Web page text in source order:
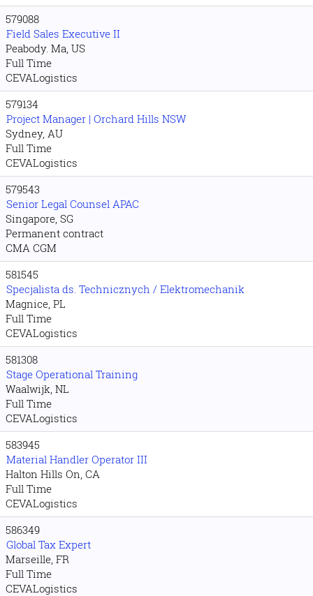
579088
Field Sales Executive II
Peabody. Ma, US
Full Time
CEVALogistics
579134
Project Manager | Orchard Hills NSW
Sydney, AU
Full Time
CEVALogistics
579543
Senior Legal Counsel APAC
Singapore, SG
Permanent contract
CMA CGM
581545
Specjalista ds. Technicznych / Elektromechanik
Magnice, PL
Full Time
CEVALogistics
581308
Stage Operational Training
Waalwijk, NL
Full Time
CEVALogistics
583945
Material Handler Operator III
Halton Hills On, CA
Full Time
CEVALogistics
586349
Global Tax Expert
Marseille, FR
Full Time
CEVALogistics